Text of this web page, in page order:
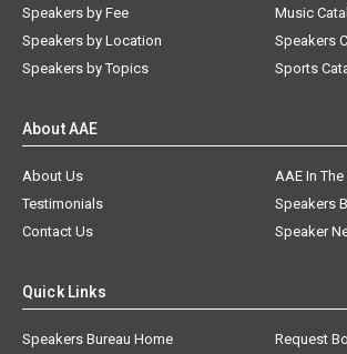
Speakers by Fee
Speakers by Location
Speakers by Topics
Music
Speakers
Sports
About AAE
About Us
AAE In
Testimonials
Speakers
Contact Us
Speaker
Quick Links
Speakers Bureau Home
Request